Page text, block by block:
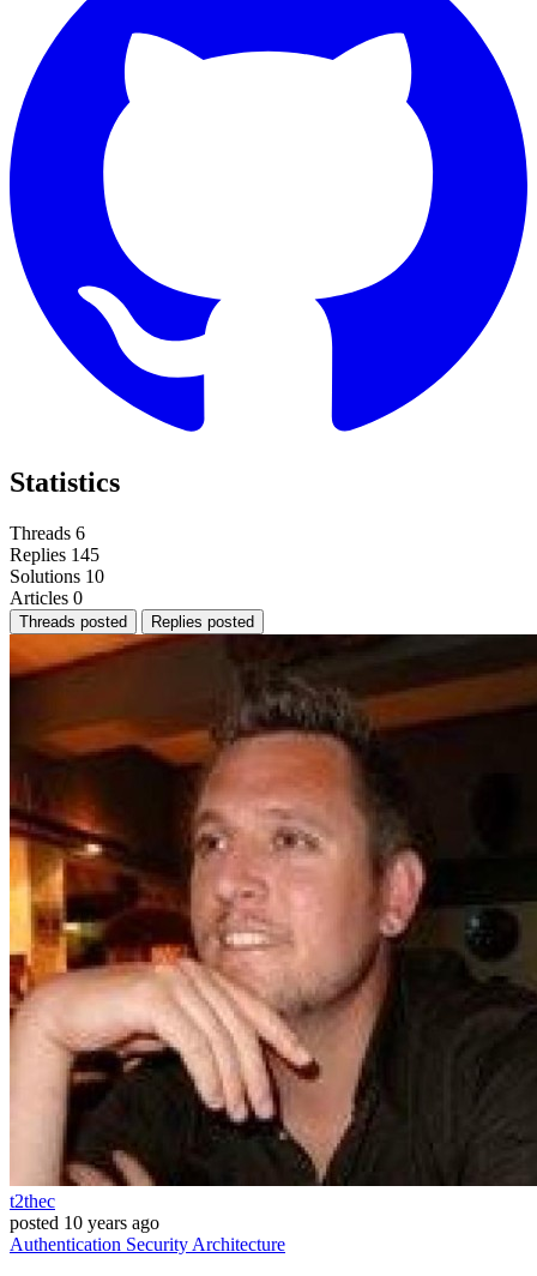
Statistics
Threads 6
Replies 145
Solutions 10
Articles 0
Threads posted Replies posted
t2thec
posted 10 years ago
Authentication Security Architecture